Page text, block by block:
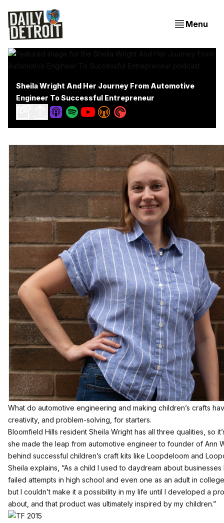
Menu
Sheila Wright And Her Journey From Automotive
Engineer To Successful Entrepreneur
What do automotive engineering and making children’s crafts
creativity, and problem-solving, for starters.
Bloomfield Hills resident Sheila Wright has all three qualities, so
she made the leap from automotive engineer to founder of Ann
behind successful children’s craft kits like Loopdeloom and
Sheila explains, “As a child I used to daydream about
failed attempts in high school and even one as an adult in
but I couldn’t make it a possibility in my life until I developed a
about, and that product was ultimately inspired by my children.”